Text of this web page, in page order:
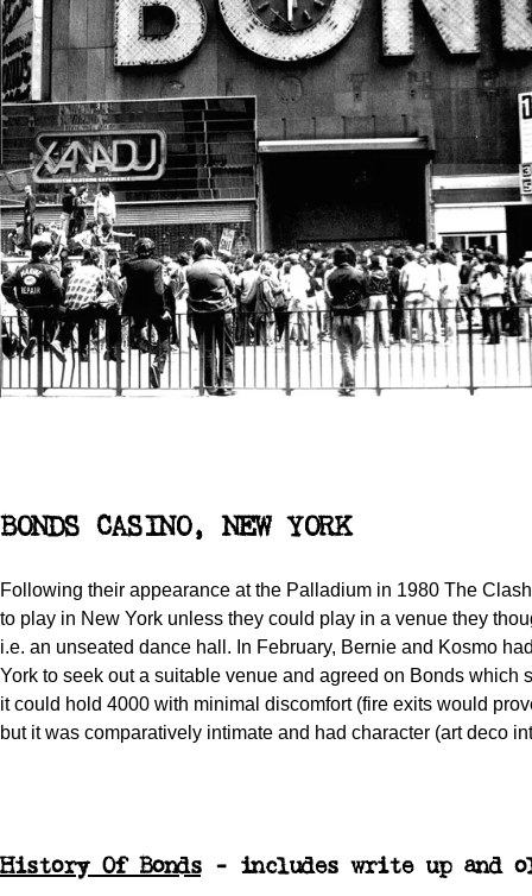
BONDS CASINO, NEW YORK
Following their appearance at the Palladium in 1980 The
to play in New York unless they could play in a venue they
i.e. an unseated dance hall. In February, Bernie and Kosmo
York to seek out a suitable venue and agreed on Bonds which
it could hold 4000 with minimal discomfort (fire exits would
but it was comparatively intimate and had character (art deco
History Of Bonds- includes write up and